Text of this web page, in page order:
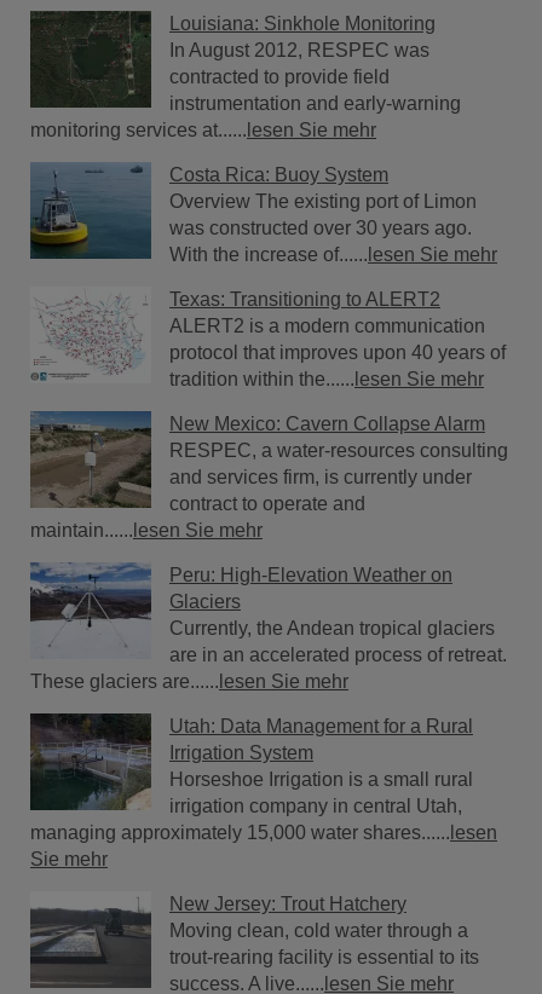
Louisiana: Sinkhole Monitoring
In August 2012, RESPEC was
contracted to provide field
instrumentation and early-warning
monitoring services at...... lesen Sie mehr
Costa Rica: Buoy System
Overview The existing port of Limon
was constructed over 30 years ago.
With the increase of...... lesen Sie mehr
Texas: Transitioning to ALERT2
ALERT2 is a modern communication
protocol that improves upon 40 years of
tradition within the...... lesen Sie mehr
New Mexico: Cavern Collapse Alarm
RESPEC, a water-resources consulting
and services firm, is currently under
contract to operate and
maintain...... lesen Sie mehr
Peru: High-Elevation Weather on
Glaciers
Currently, the Andean tropical glaciers
are in an accelerated process of retreat.
These glaciers are...... lesen Sie mehr
Utah: Data Management for a Rural
Irrigation System
Horseshoe Irrigation is a small rural
irrigation company in central Utah,
managing approximately 15,000 water shares...... lesen
Sie mehr
New Jersey: Trout Hatchery
Moving clean, cold water through a
trout-rearing facility is essential to its
success. A live...... lesen Sie mehr